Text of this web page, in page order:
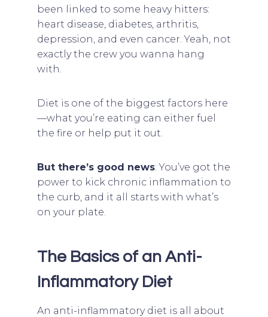
been linked to some heavy hitters:
heart disease, diabetes, arthritis,
depression, and even cancer. Yeah, not
exactly the crew you wanna hang
with.
Diet is one of the biggest factors here
—what you’re eating can either fuel
the fire or help put it out.
But there’s good news: You’ve got the
power to kick chronic inflammation to
the curb, and it all starts with what’s
on your plate.
The Basics of an Anti-
Inflammatory Diet
An anti-inflammatory diet is all about